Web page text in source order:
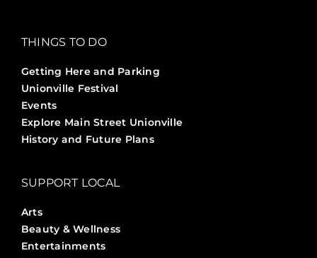
THINGS TO DO
Getting Here and Parking
Unionville Festival
Events
Explore Main Street Unionville
History and Future Plans
SUPPORT LOCAL
Arts
Beauty & Wellness
Entertainments